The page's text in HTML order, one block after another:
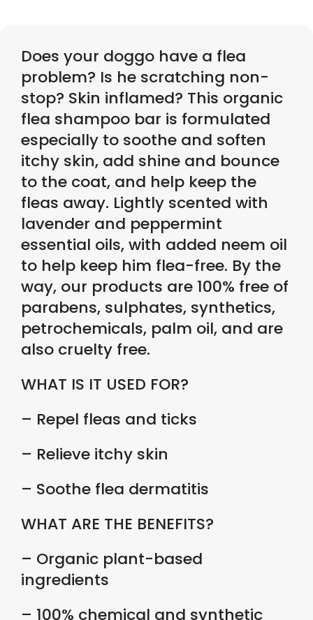
Does your doggo have a flea
problem? Is he scratching non-
stop? Skin inflamed? This organic
flea shampoo bar is formulated
especially to soothe and soften
itchy skin, add shine and bounce
to the coat, and help keep the
fleas away. Lightly scented with
lavender and peppermint
essential oils, with added neem oil
to help keep him flea-free. By the
way, our products are 100% free of
parabens, sulphates, synthetics,
petrochemicals, palm oil, and are
also cruelty free.
WHAT IS IT USED FOR?
– Repel fleas and ticks
– Relieve itchy skin
– Soothe flea dermatitis
WHAT ARE THE BENEFITS?
– Organic plant-based
ingredients
– 100% chemical and synthetic